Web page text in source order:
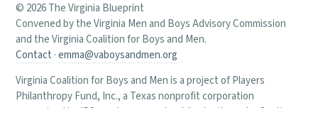
© 2026 The Virginia Blueprint
Convened by the Virginia Men and Boys Advisory Commission
and the Virginia Coalition for Boys and Men.
Contact ·emma@vaboysandmen.org
Virginia Coalition for Boys and Men is a project of Players
Philanthropy Fund, Inc., a Texas nonprofit corporation
recognized by IRS as a tax-exempt public charity under Section